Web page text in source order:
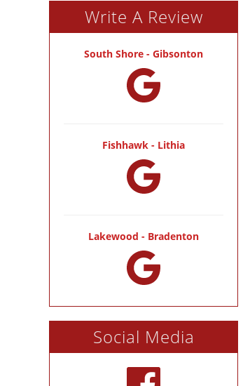
Write A Review
South Shore - Gibsonton
Fishhawk - Lithia
Lakewood - Bradenton
Social Media